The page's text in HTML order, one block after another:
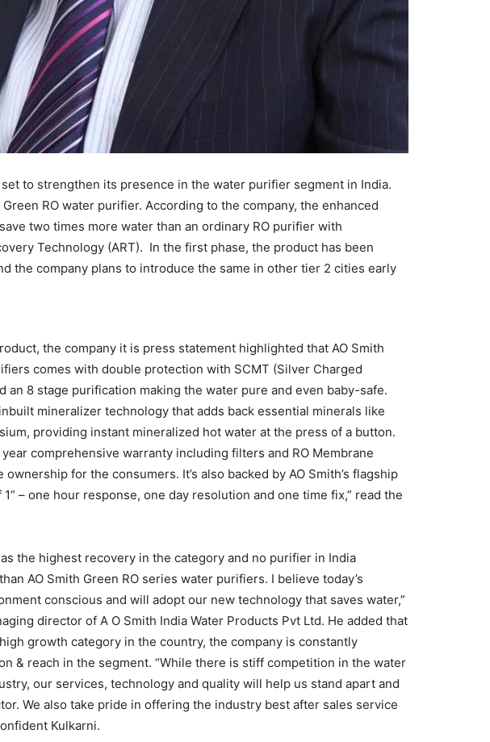
set to strengthen its presence in the water purifier segment in India.
RO water purifier. According to the company, the enhanced
two times more water than an ordinary RO purifier with
Technology (ART). In the first phase, the product has been
the company plans to introduce the same in other tier 2 cities early
the company it is press statement highlighted that AO Smith
comes with double protection with SCMT (Silver Charged
an 8 stage purification making the water pure and even baby-safe.
mineralizer technology that adds back essential minerals like
providing instant mineralized hot water at the press of a button.
comprehensive warranty including filters and RO Membrane
for the consumers. It’s also backed by AO Smith’s flagship
– one hour response, one day resolution and one time fix,” read the
the highest recovery in the category and no purifier in India
AO Smith Green RO series water purifiers. I believe today’s
conscious and will adopt our new technology that saves water,”
director of A O Smith India Water Products Pvt Ltd. He added that
growth category in the country, the company is constantly
& reach in the segment. “While there is stiff competition in the water
our services, technology and quality will help us stand apart and
We also take pride in offering the industry best after sales service
Kulkarni.